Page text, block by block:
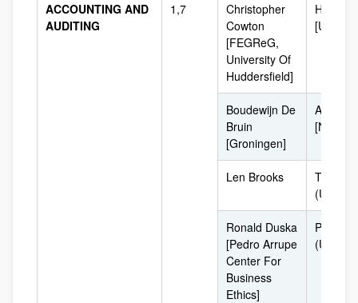
ACCOUNTING AND
AUDITING
1,7
Christopher
Cowton
[FEGReG,
University Of
Huddersfield]
[UK]
Boudewijn De
Bruin
[Groningen]
Len Brooks
Toronto
(USA)
Ronald Duska
[Pedro Arrupe
Center For
Business
Ethics]
(USA)